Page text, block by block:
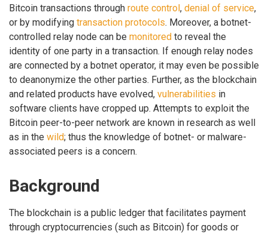
Bitcoin transactions through route control, denial of service,
or by modifying transaction protocols. Moreover, a botnet-
controlled relay node can be monitored to reveal the
identity of one party in a transaction. If enough relay nodes
are connected by a botnet operator, it may even be possible
to deanonymize the other parties. Further, as the blockchain
and related products have evolved, vulnerabilities in
software clients have cropped up. Attempts to exploit the
Bitcoin peer-to-peer network are known in research as well
as in the wild; thus the knowledge of botnet- or malware-
associated peers is a concern.
Background
The blockchain is a public ledger that facilitates payment
through cryptocurrencies (such as Bitcoin) for goods or